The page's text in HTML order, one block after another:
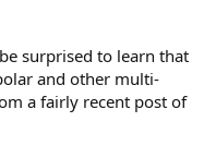
surprised to learn that
and other multi-
a fairly recent post of